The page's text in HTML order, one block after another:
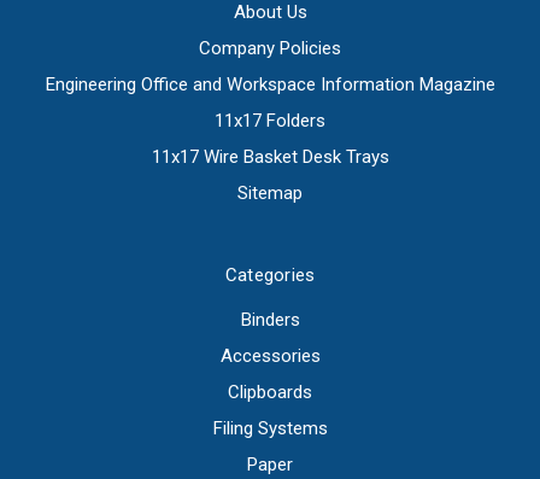
About Us
Company Policies
Engineering Office and Workspace Information Magazine
11x17 Folders
11x17 Wire Basket Desk Trays
Sitemap
Categories
Binders
Accessories
Clipboards
Filing Systems
Paper